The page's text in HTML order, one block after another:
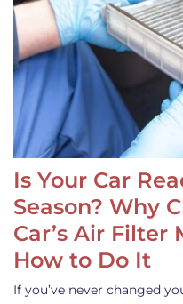
Is Your Car
Season? Why
Car’s Air
How to Do It
If you’ve never changed